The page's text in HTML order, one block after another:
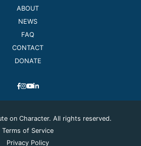
ABOUT
NEWS
FAQ
CONTACT
DONATE
on Character. All rights reserved.
Terms of Service
Privacy Policy